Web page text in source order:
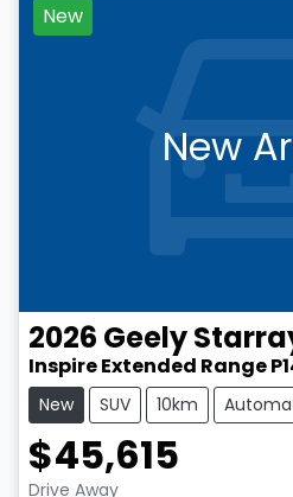
New
New
2026 Geely
Inspire Extended Range
New SUV 10km
$45,615
Drive Away